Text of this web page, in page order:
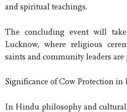
and spiritual teachings.
The concluding event will
Lucknow, where religious
saints and community leaders are
Significance of Cow Protection
In Hindu philosophy and cultural